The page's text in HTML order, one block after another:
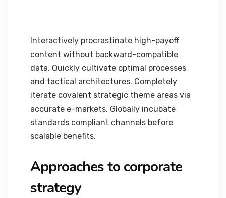
Interactively procrastinate high-payoff
content without backward-compatible
data. Quickly cultivate optimal processes
and tactical architectures. Completely
iterate covalent strategic theme areas via
accurate e-markets. Globally incubate
standards compliant channels before
scalable benefits.
Approaches to corporate
strategy